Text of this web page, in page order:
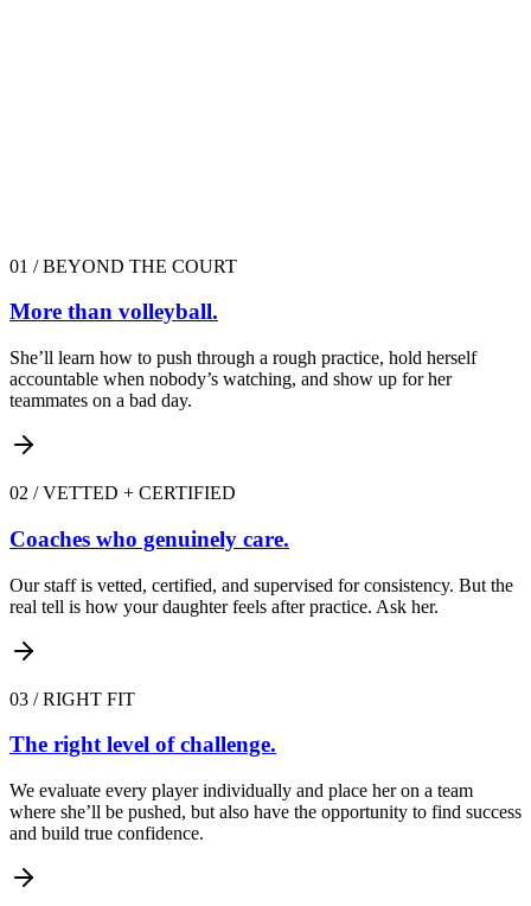
01 /BEYOND THE COURT
More than volleyball.
She’ll learn how to push through a rough practice, hold herself
accountable when nobody’s watching, and show up for her
teammates on a bad day.
02 /VETTED + CERTIFIED
Coaches who genuinely care.
Our staff is vetted, certified, and supervised for consistency. But the
real tell is how your daughter feels after practice. Ask her.
03 /RIGHT FIT
The right level of challenge.
We evaluate every player individually and place her on a team
where she’ll be pushed, but also have the opportunity to find success
and build true confidence.